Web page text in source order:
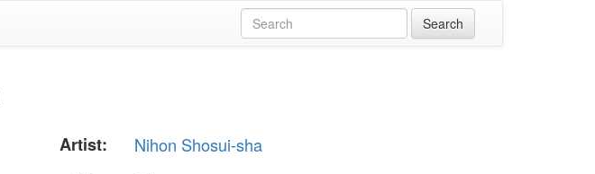
Artist:
Nihon Shosui-sha